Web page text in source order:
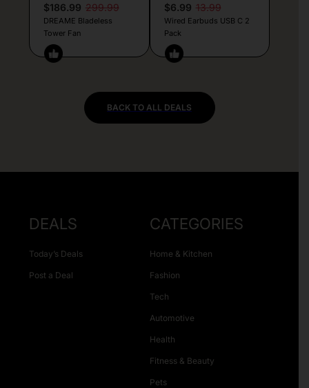
$186.99 299.99
DREAME Bladeless
Tower Fan
$6.99 13.99
Wired Earbuds USB C 2
Pack
BACK TO ALL DEALS
DEALS
Today’s Deals
Post a Deal
CATEGORIES
Home & Kitchen
Fashion
Tech
Automotive
Health
Fitness & Beauty
Pets